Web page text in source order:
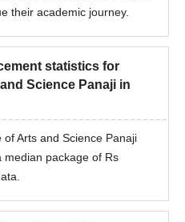
their academic journey.
statistics for
Science Panaji in
Arts and Science Panaji
median package of Rs